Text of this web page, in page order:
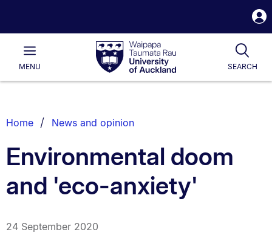
Waipapa
Taumata
RauUniversity
of
Main
MENU SEARCH
List.
Home News and opinion
Environmental doom
and 'eco-anxiety'
24 September 2020